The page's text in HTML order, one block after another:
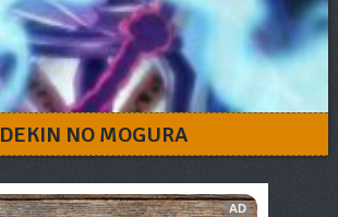
DEKIN NO MOGURA
AD